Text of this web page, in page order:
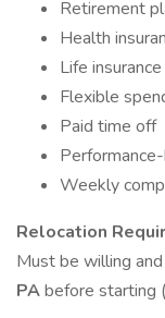
Retirement
Health
Life insurance
Flexible
Paid time off
Weekly
Relocation
Must be willing
PAbefore starting